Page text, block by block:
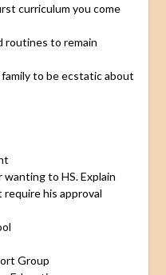
curriculum you come
routines to remain
to be ecstatic about
to HS. Explain
require his approval
Group